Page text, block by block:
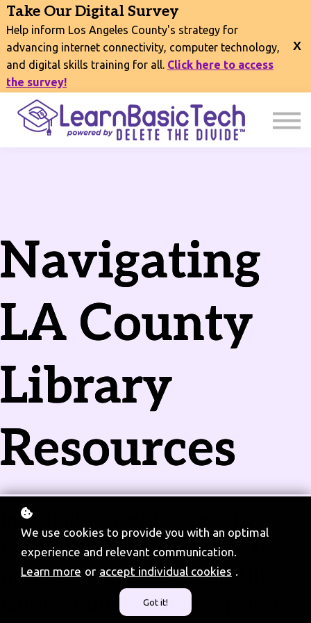
Take Our Digital Survey
Help inform Los Angeles County's strategy for
advancing internet connectivity, computer technology,
and digital skills training for all. Click here to access
the survey!
EVENTS
CONNECT
EXPLORE
SIGN IN
Navigating
LA County
Library
Resources
In a digital world, access to
technology and the ability to
navigate it are essential skills.
Our LA County libraries play a
We use cookies to provide you with an optimal
experience and relevant communication.
Learn more or accept individual cookies .
Got it!